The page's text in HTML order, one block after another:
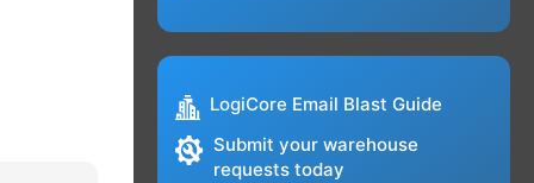
LogiCore Email Blast Guide
Submit your warehouse
requests today